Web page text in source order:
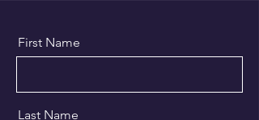
First Name
Last Name